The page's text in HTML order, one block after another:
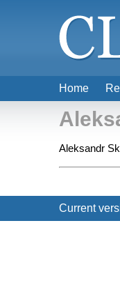
Aleksandr
Current
Home